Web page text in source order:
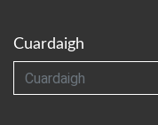
Cuardaigh
Cuardaigh